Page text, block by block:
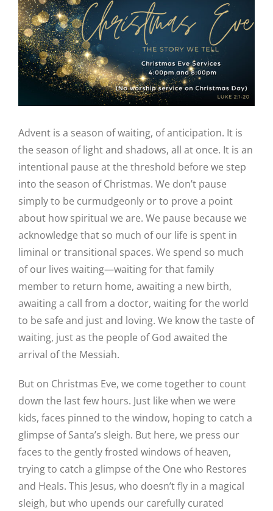
Image
Advent is a season of waiting, of anticipation. It is
the season of light and shadows, all at once. It is an
intentional pause at the threshold before we step
into the season of Christmas. We don’t pause
simply to be curmudgeonly or to prove a point
about how spiritual we are. We pause because we
acknowledge that so much of our life is spent in
liminal or transitional spaces. We spend so much
of our lives waiting—waiting for that family
member to return home, awaiting a new birth,
awaiting a call from a doctor, waiting for the world
to be safe and just and loving. We know the taste of
waiting, just as the people of God awaited the
arrival of the Messiah.
But on Christmas Eve, we come together to count
down the last few hours. Just like when we were
kids, faces pinned to the window, hoping to catch a
glimpse of Santa’s sleigh. But here, we press our
faces to the gently frosted windows of heaven,
trying to catch a glimpse of the One who Restores
and Heals. This Jesus, who doesn’t fly in a magical
sleigh, but who upends our carefully curated